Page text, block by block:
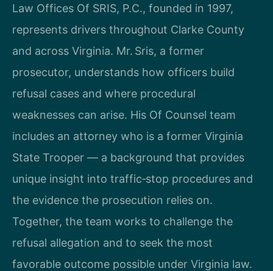
Law Offices Of SRIS, P.C., founded in 1997,
represents drivers throughout Clarke County
and across Virginia. Mr. Sris, a former
prosecutor, understands how officers build
refusal cases and where procedural
weaknesses can arise. His Of Counsel team
includes an attorney who is a former Virginia
State Trooper — a background that provides
unique insight into traffic‑stop procedures and
the evidence the prosecution relies on.
Together, the team works to challenge the
refusal allegation and to seek the most
favorable outcome possible under Virginia law.